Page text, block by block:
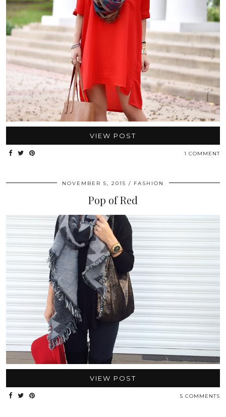
VIEW POST
1 COMMENT
NOVEMBER 5, 2015 FASHION
Pop of Red
VIEW POST
5 COMMENTS